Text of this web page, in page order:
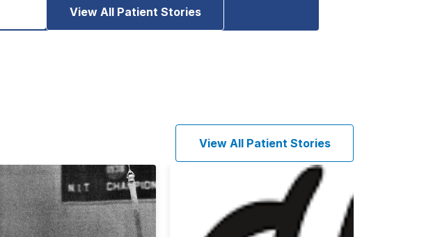
View All Patient Stories
View All Patient Stories